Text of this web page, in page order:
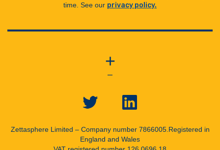
time. See our privacy policy.
+
—
Zettasphere Limited – Company number 7866005.Registered in
England and Wales